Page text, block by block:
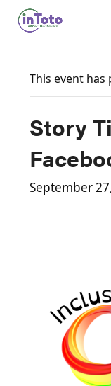
This event has
Story
September